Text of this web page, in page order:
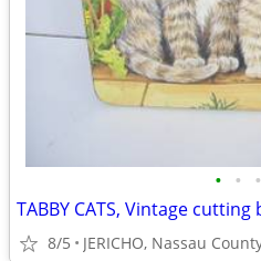
• • •
TABBY CATS, Vintage
8/5 JERICHO, Nassau